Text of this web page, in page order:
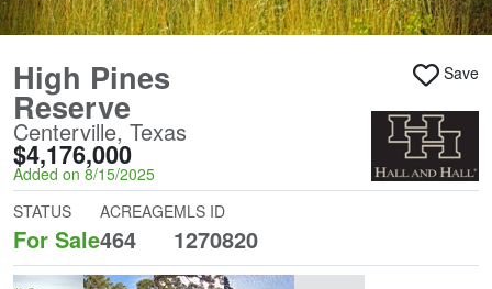
High Pines
Reserve
Centerville, Texas
$4,176,000
Added on 8/15/2025
Save
STATUS
For Sale
ACREAGE
464
MLS ID
1270820